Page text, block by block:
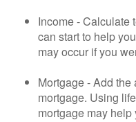
Income - Calculate
can start to help
may occur if you
Mortgage - Add
mortgage. Using
mortgage may